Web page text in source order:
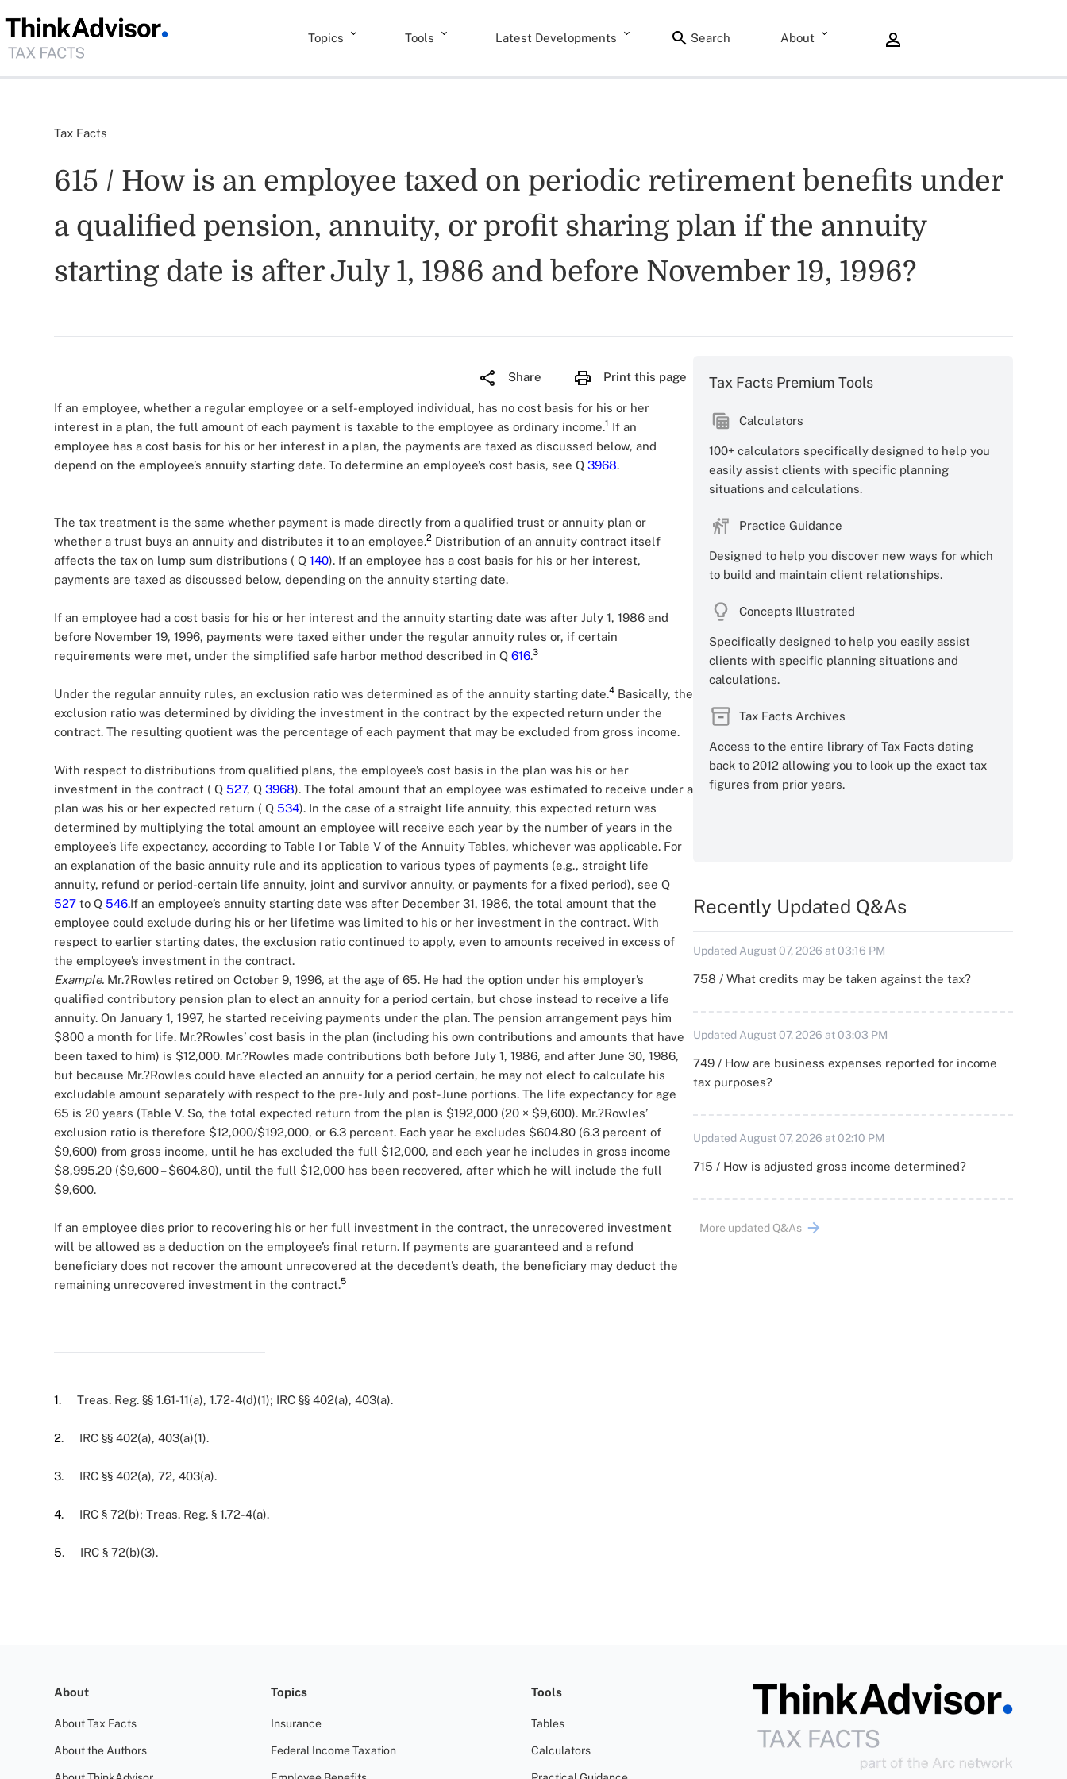
Topics Tools Latest Developments Search About
Tax Facts
615 / How is an employee taxed on periodic retirement benefits under
a qualified pension, annuity, or profit sharing plan if the annuity
starting date is after July 1, 1986 and before November 19, 1996?
Share Print this page
If an employee, whether a regular employee or a self-employed individual, has no cost basis for his or her
interest in a plan, the full amount of each payment is taxable to the employee as ordinary income.1 If an
employee has a cost basis for his or her interest in a plan, the payments are taxed as discussed below, and
depend on the employee’s annuity starting date. To determine an employee’s cost basis, see Q 3968.
The tax treatment is the same whether payment is made directly from a qualified trust or annuity plan or
whether a trust buys an annuity and distributes it to an employee.2 Distribution of an annuity contract itself
affects the tax on lump sum distributions ( Q 140). If an employee has a cost basis for his or her interest,
payments are taxed as discussed below, depending on the annuity starting date.
If an employee had a cost basis for his or her interest and the annuity starting date was after July 1, 1986 and
before November 19, 1996, payments were taxed either under the regular annuity rules or, if certain
requirements were met, under the simplified safe harbor method described in Q 616.3
Under the regular annuity rules, an exclusion ratio was determined as of the annuity starting date.4 Basically, the
exclusion ratio was determined by dividing the investment in the contract by the expected return under the
contract. The resulting quotient was the percentage of each payment that may be excluded from gross income.
With respect to distributions from qualified plans, the employee’s cost basis in the plan was his or her
investment in the contract ( Q 527, Q 3968). The total amount that an employee was estimated to receive under a
plan was his or her expected return ( Q 534). In the case of a straight life annuity, this expected return was
determined by multiplying the total amount an employee will receive each year by the number of years in the
employee’s life expectancy, according to Table I or Table V of the Annuity Tables, whichever was applicable. For
an explanation of the basic annuity rule and its application to various types of payments (e.g., straight life
annuity, refund or period-certain life annuity, joint and survivor annuity, or payments for a fixed period), see Q
527 to Q 546.If an employee’s annuity starting date was after December 31, 1986, the total amount that the
employee could exclude during his or her lifetime was limited to his or her investment in the contract. With
respect to earlier starting dates, the exclusion ratio continued to apply, even to amounts received in excess of
the employee’s investment in the contract.
Example. Mr.?Rowles retired on October 9, 1996, at the age of 65. He had the option under his employer’s
qualified contributory pension plan to elect an annuity for a period certain, but chose instead to receive a life
annuity. On January 1, 1997, he started receiving payments under the plan. The pension arrangement pays him
$800 a month for life. Mr.?Rowles’ cost basis in the plan (including his own contributions and amounts that have
been taxed to him) is $12,000. Mr.?Rowles made contributions both before July 1, 1986, and after June 30, 1986,
but because Mr.?Rowles could have elected an annuity for a period certain, he may not elect to calculate his
excludable amount separately with respect to the pre-July and post-June portions. The life expectancy for age
65 is 20 years (Table V. So, the total expected return from the plan is $192,000 (20 × $9,600). Mr.?Rowles’
exclusion ratio is therefore $12,000/$192,000, or 6.3 percent. Each year he excludes $604.80 (6.3 percent of
$9,600) from gross income, until he has excluded the full $12,000, and each year he includes in gross income
$8,995.20 ($9,600 – $604.80), until the full $12,000 has been recovered, after which he will include the full
$9,600.
If an employee dies prior to recovering his or her full investment in the contract, the unrecovered investment
will be allowed as a deduction on the employee’s final return. If payments are guaranteed and a refund
beneficiary does not recover the amount unrecovered at the decedent’s death, the beneficiary may deduct the
remaining unrecovered investment in the contract.5
1. Treas. Reg. §§ 1.61-11(a), 1.72-4(d)(1); IRC §§ 402(a), 403(a).
2. IRC §§ 402(a), 403(a)(1).
3. IRC §§ 402(a), 72, 403(a).
4. IRC § 72(b); Treas. Reg. § 1.72-4(a).
5. IRC § 72(b)(3).
Tax Facts Premium Tools
Calculators
100+ calculators specifically designed to help you
easily assist clients with specific planning
situations and calculations.
Practice Guidance
Designed to help you discover new ways for which
to build and maintain client relationships.
Concepts Illustrated
Specifically designed to help you easily assist
clients with specific planning situations and
calculations.
Tax Facts Archives
Access to the entire library of Tax Facts dating
back to 2012 allowing you to look up the exact tax
figures from prior years.
Recently Updated Q&As
Updated August 07, 2026 at 03:16 PM
758 / What credits may be taken against the tax?
Updated August 07, 2026 at 03:03 PM
749 / How are business expenses reported for income
tax purposes?
Updated August 07, 2026 at 02:10 PM
715 / How is adjusted gross income determined?
More updated Q&As
About
About Tax Facts
About the Authors
Topics
Insurance
Federal Income Taxation
Tools
Tables
Calculators